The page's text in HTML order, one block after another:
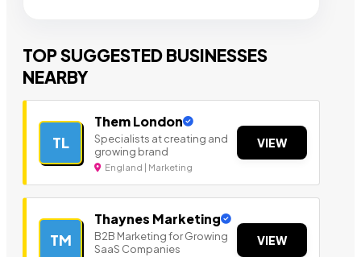
TOP SUGGESTED BUSINESSES
NEARBY
TL
Them London
Specialists at creating and
growing brand
England | Marketing
VIEW
TM
Thaynes Marketing
B2B Marketing for Growing
SaaS Companies
VIEW